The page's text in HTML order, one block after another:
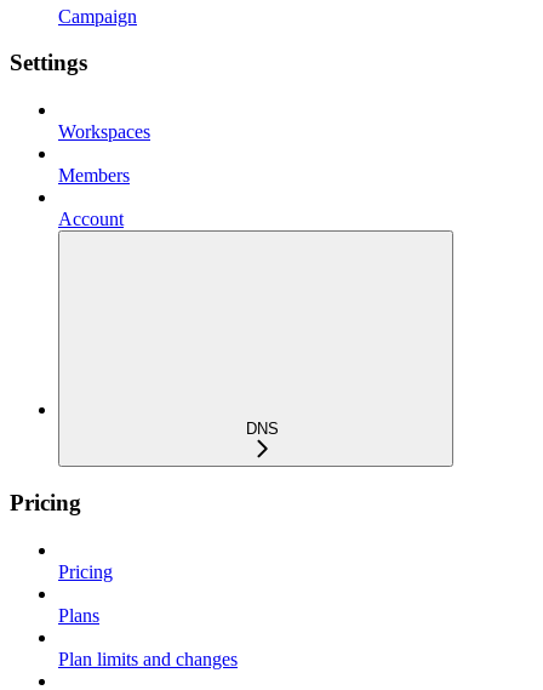
Campaign
Settings
Workspaces
Members
Account
DNS
Pricing
Pricing
Plans
Plan limits and changes